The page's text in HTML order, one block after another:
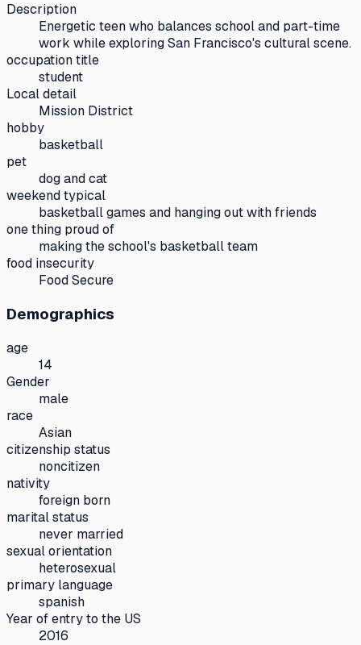
Description
Energetic teen who balances school and part-time
work while exploring San Francisco's cultural scene.
occupation title
student
Local detail
Mission District
hobby
basketball
pet
dog and cat
weekend typical
basketball games and hanging out with friends
one thing proud of
making the school's basketball team
food insecurity
Food Secure
Demographics
age
14
Gender
male
race
Asian
citizenship status
noncitizen
nativity
foreign born
marital status
never married
sexual orientation
heterosexual
primary language
spanish
Year of entry to the US
2016